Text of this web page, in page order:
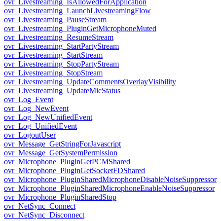
ovr_Livestreaming_IsAllowedForApplication
ovr_Livestreaming_LaunchLivestreamingFlow
ovr_Livestreaming_PauseStream
ovr_Livestreaming_PluginGetMicrophoneMuted
ovr_Livestreaming_ResumeStream
ovr_Livestreaming_StartPartyStream
ovr_Livestreaming_StartStream
ovr_Livestreaming_StopPartyStream
ovr_Livestreaming_StopStream
ovr_Livestreaming_UpdateCommentsOverlayVisibility
ovr_Livestreaming_UpdateMicStatus
ovr_Log_Event
ovr_Log_NewEvent
ovr_Log_NewUnifiedEvent
ovr_Log_UnifiedEvent
ovr_LogoutUser
ovr_Message_GetStringForJavascript
ovr_Message_GetSystemPermission
ovr_Microphone_PluginGetPCMShared
ovr_Microphone_PluginGetSocketFDShared
ovr_Microphone_PluginSharedMicrophoneDisableNoiseSuppressor
ovr_Microphone_PluginSharedMicrophoneEnableNoiseSuppressor
ovr_Microphone_PluginSharedStop
ovr_NetSync_Connect
ovr_NetSync_Disconnect